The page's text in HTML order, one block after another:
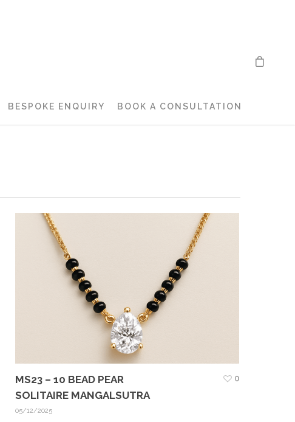
BESPOKE ENQUIRY BOOK A CONSULTATION
MS23 – 10 BEAD PEAR
SOLITAIRE MANGALSUTRA
05/12/2025
0